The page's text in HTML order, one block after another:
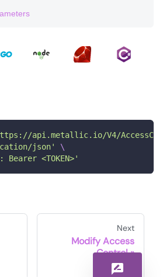
api.metallic.io/V4/
json'
\
<TOKEN>'
Next
Modify Access
Control